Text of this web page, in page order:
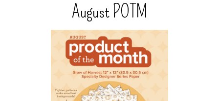
August POTM